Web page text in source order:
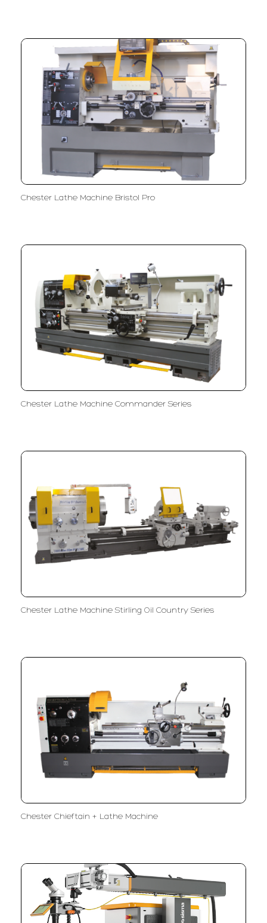
Chester Lathe Machine Bristol Pro
Chester Lathe Machine Commander Series
Chester Lathe Machine Stirling Oil Country Series
Chester Chieftain + Lathe Machine